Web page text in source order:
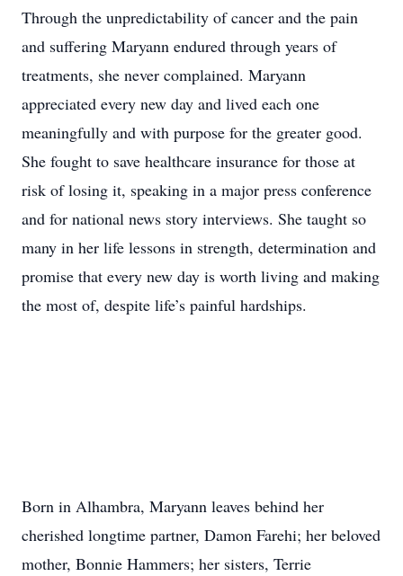
Through the unpredictability of cancer and the pain
and suffering Maryann endured through years of
treatments, she never complained. Maryann
appreciated every new day and lived each one
meaningfully and with purpose for the greater good.
She fought to save healthcare insurance for those at
risk of losing it, speaking in a major press conference
and for national news story interviews. She taught so
many in her life lessons in strength, determination and
promise that every new day is worth living and making
the most of, despite life’s painful hardships.
Born in Alhambra, Maryann leaves behind her
cherished longtime partner, Damon Farehi; her beloved
mother, Bonnie Hammers; her sisters, Terrie